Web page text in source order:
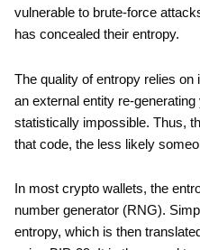
vulnerable to brute-force
has concealed their entropy.
The quality of entropy relies
an external entity re-
statistically impossible. Thus,
that code, the less likely
In most crypto wallets, the
number generator (RNG).
entropy, which is then